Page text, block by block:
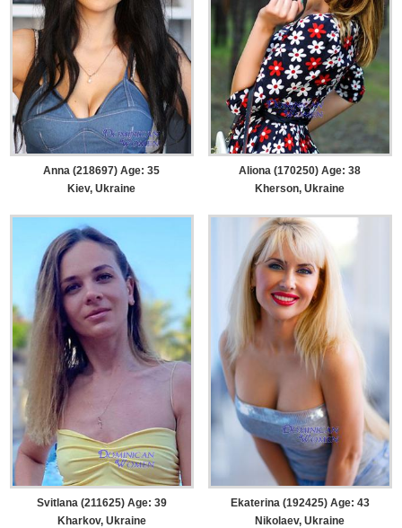
Anna (218697) Age: 35
Kiev, Ukraine
Aliona (170250) Age: 38
Kherson, Ukraine
Svitlana (211625) Age: 39
Kharkov, Ukraine
Ekaterina (192425) Age: 43
Nikolaev, Ukraine